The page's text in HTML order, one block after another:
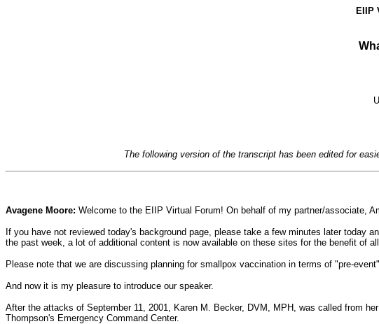
EIIP
The following version of the transcript has been edited for
Avagene Moore: Welcome to the EIIP Virtual Forum! On behalf of my partner/associate,
If you have not reviewed today's background page, please take a few minutes later
the past week, a lot of additional content is now available on these sites for the benefit of
Please note that we are discussing planning for smallpox vaccination in terms of "pre-
And now it is my pleasure to introduce our speaker.
After the attacks of September 11, 2001, Karen M. Becker, DVM, MPH, was called from
Thompson's Emergency Command Center.